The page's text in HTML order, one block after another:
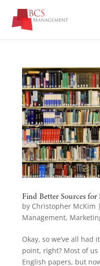
Find Better Sources for
by Christopher McKim |
Management,
Okay, so we’ve all had
point, right? Most of
English papers, but